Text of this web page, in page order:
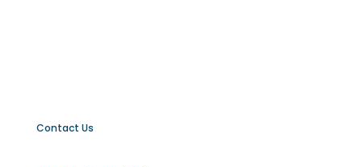
Contact Us